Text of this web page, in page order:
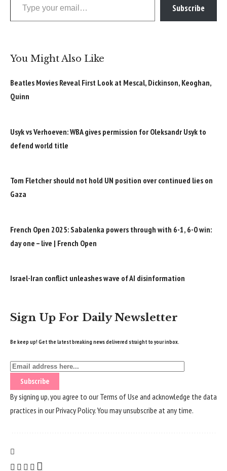
Subscribe
You Might Also Like
Beatles Movies Reveal First Look at Mescal, Dickinson, Keoghan,
Quinn
Usyk vs Verhoeven: WBA gives permission for Oleksandr Usyk to
defend world title
Tom Fletcher should not hold UN position over continued lies on
Gaza
French Open 2025: Sabalenka powers through with 6-1, 6-0 win:
day one – live | French Open
Israel-Iran conflict unleashes wave of AI disinformation
Sign Up For Daily Newsletter
Be keep up! Get the latest breaking news delivered straight to your inbox.
By signing up, you agree to ourTerms of Use and acknowledge the data
practices in ourPrivacy Policy. You may unsubscribe at any time.